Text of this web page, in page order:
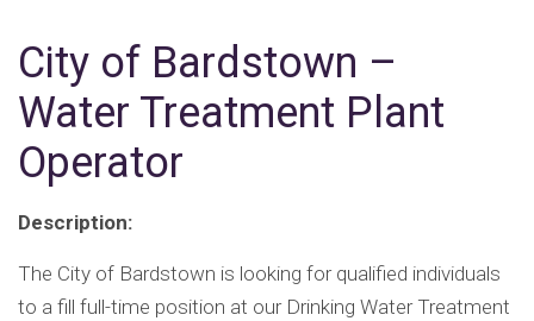
City of Bardstown –
Water Treatment Plant
Operator
Description:
The City of Bardstown is looking for qualified individuals
to a fill full-time position at our Drinking Water Treatment